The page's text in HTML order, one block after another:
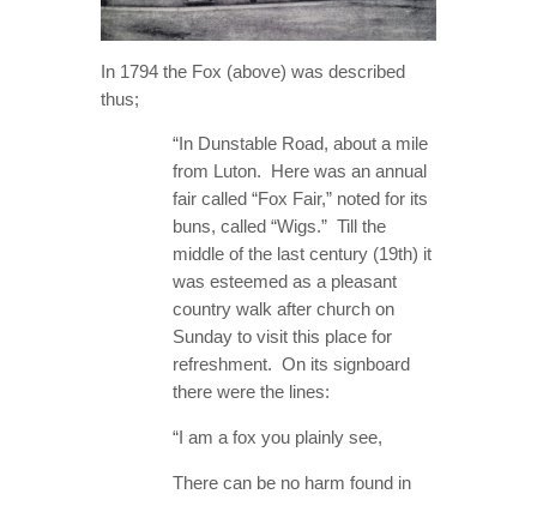
In 1794 the Fox (above) was described
thus;
“In Dunstable Road, about a mile
from Luton. Here was an annual
fair called “Fox Fair,” noted for its
buns, called “Wigs.” Till the
middle of the last century (19th) it
was esteemed as a pleasant
country walk after church on
Sunday to visit this place for
refreshment. On its signboard
there were the lines:
“I am a fox you plainly see,
There can be no harm found in